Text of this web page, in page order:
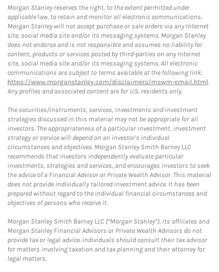
Morgan Stanley reserves the right, to the extent permitted under
applicable law, to retain and monitor all electronic communications.
Morgan Stanley will not accept purchase or sale orders via any Internet
site, social media site and/or its messaging systems. Morgan Stanley
does not endorse and is not responsible and assumes no liability for
content, products or services posted by third-parties on any Internet
site, social media site and/or its messaging systems. All electronic
communications are subject to terms available at the following link:
https://www.morganstanley.com/disclaimers/mswm-email.html.
Any profiles and associated content are for U.S. residents only.
The securities/instruments, services, investments and investment
strategies discussed in this material may not be appropriate for all
investors. The appropriateness of a particular investment, investment
strategy or service will depend on an investor's individual
circumstances and objectives. Morgan Stanley Smith Barney LLC
recommends that investors independently evaluate particular
investments, strategies and services, and encourages investors to seek
the advice of a Financial Advisor or Private Wealth Advisor. This material
does not provide individually tailored investment advice. It has been
prepared without regard to the individual financial circumstances and
objectives of persons who receive it.
Morgan Stanley Smith Barney LLC (“Morgan Stanley”), its affiliates and
Morgan Stanley Financial Advisors or Private Wealth Advisors do not
provide tax or legal advice. Individuals should consult their tax advisor
for matters involving taxation and tax planning and their attorney for
legal matters.